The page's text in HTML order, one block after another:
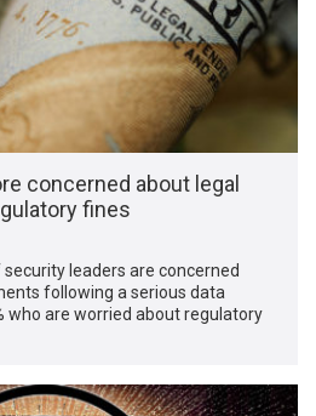
concerned about legal
fines
leaders are concerned
following a serious data
who are worried about regulatory